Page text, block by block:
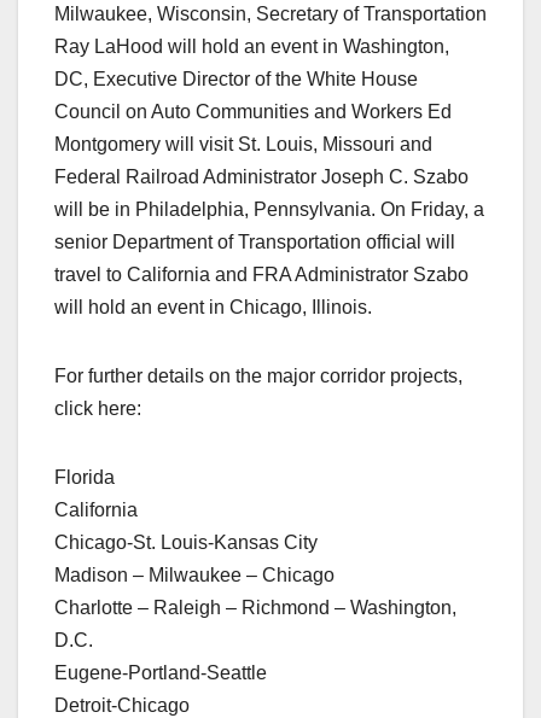
Milwaukee, Wisconsin, Secretary of Transportation
Ray LaHood will hold an event in Washington,
DC, Executive Director of the White House
Council on Auto Communities and Workers Ed
Montgomery will visit St. Louis, Missouri and
Federal Railroad Administrator Joseph C. Szabo
will be in Philadelphia, Pennsylvania. On Friday, a
senior Department of Transportation official will
travel to California and FRA Administrator Szabo
will hold an event in Chicago, Illinois.
For further details on the major corridor projects,
click here:
Florida
California
Chicago-St. Louis-Kansas City
Madison – Milwaukee – Chicago
Charlotte – Raleigh – Richmond – Washington,
D.C.
Eugene-Portland-Seattle
Detroit-Chicago